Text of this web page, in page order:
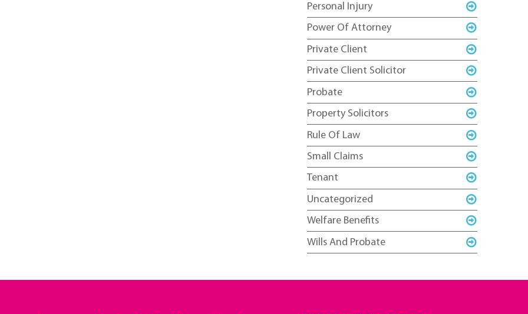
Personal Injury
Power Of Attorney
Private Client
Private Client Solicitor
Probate
Property Solicitors
Rule Of Law
Small Claims
Tenant
Uncategorized
Welfare Benefits
Wills And Probate